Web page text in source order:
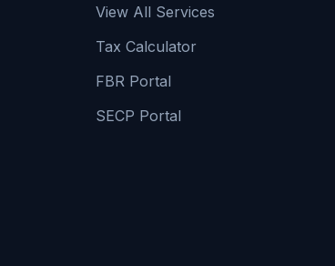
View All Services
Tax Calculator
FBR Portal
SECP Portal